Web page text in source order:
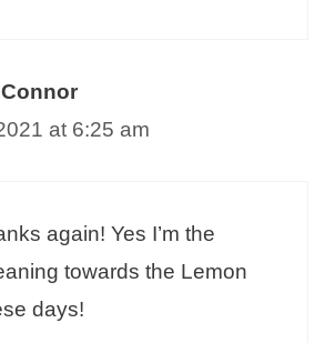
at 6:25 am
again! Yes I’m the
towards the Lemon
days!